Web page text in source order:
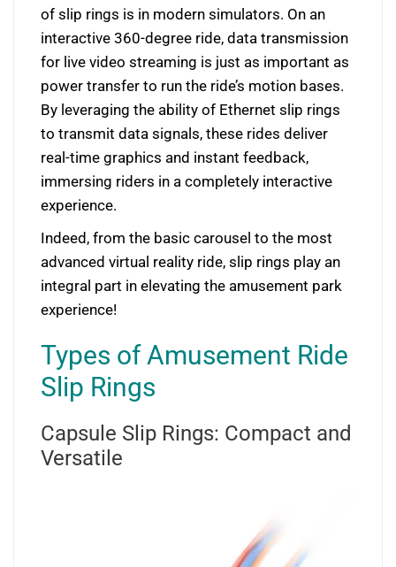
of slip rings is in modern simulators. On an
interactive 360-degree ride, data transmission
for live video streaming is just as important as
power transfer to run the ride’s motion bases.
By leveraging the ability of Ethernet slip rings
to transmit data signals, these rides deliver
real-time graphics and instant feedback,
immersing riders in a completely interactive
experience.
Indeed, from the basic carousel to the most
advanced virtual reality ride, slip rings play an
integral part in elevating the amusement park
experience!
Types of Amusement Ride
Slip Rings
Capsule Slip Rings: Compact and
Versatile